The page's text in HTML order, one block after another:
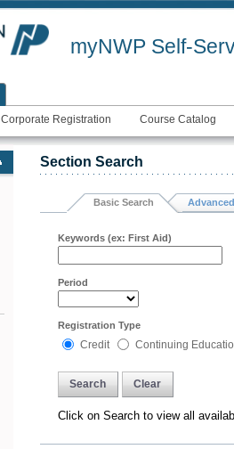
myNWP Self-
Corporate Registration Course Catalog
Section Search
Basic Search
Keywords (ex: First Aid)
Period
Registration Type
Credit Continuing
Click on Search to view all